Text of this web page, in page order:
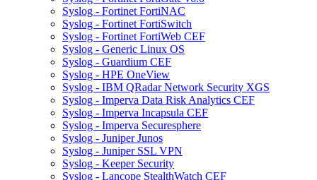
Syslog - Fortinet FortiNAC
Syslog - Fortinet FortiSwitch
Syslog - Fortinet FortiWeb CEF
Syslog - Generic Linux OS
Syslog - Guardium CEF
Syslog - HPE OneView
Syslog - IBM QRadar Network Security XGS
Syslog - Imperva Data Risk Analytics CEF
Syslog - Imperva Incapsula CEF
Syslog - Imperva Securesphere
Syslog - Juniper Junos
Syslog - Juniper SSL VPN
Syslog - Keeper Security
Syslog - Lancope StealthWatch CEF